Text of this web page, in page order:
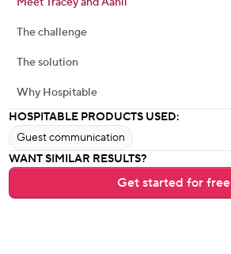
The challenge
The solution
Why Hospitable
HOSPITABLE PRODUCTS USED:
Guest communication
WANT SIMILAR RESULTS?
Get started for free